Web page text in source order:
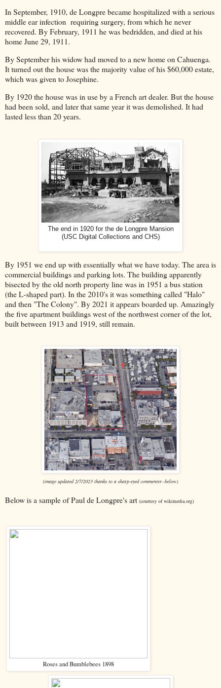
In September, 1910, de Longpre became hospitalized with a serious
middle ear infection requiring surgery, from which he never
recovered. By February, 1911 he was bedridden, and died at his
home June 29, 1911.
By September his widow had moved to a new home on Cahuenga.
It turned out the house was the majority value of his $60,000 estate,
which was given to Josephine.
By 1920 the house was in use by a French art dealer. But the house
had been sold, and later that same year it was demolished. It had
lasted less than 20 years.
The end in 1920 for the de Longpre Mansion
(USC Digital Collections and CHS)
By 1951 we end up with essentially what we have today. The area is
commercial buildings and parking lots. The building apparently
bisected by the old north property line was in 1951 a bus station
(the L-shaped part). In the 2010's it was something called "Halo"
and then "The Colony". By 2021 it appears boarded up. Amazingly
the five apartment buildings west of the northwest corner of the lot,
built between 1913 and 1919, still remain.
(image updated 2/7/2023 thanks to a sharp-eyed commenter--below)
Below is a sample of Paul de Longpre's art (courtesy of wikimedia.org)
Roses and Bumblebees 1898